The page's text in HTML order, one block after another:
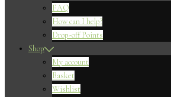
FAQ
How can I help?
Drop-off Points
Shop
My account
Basket
Wishlist